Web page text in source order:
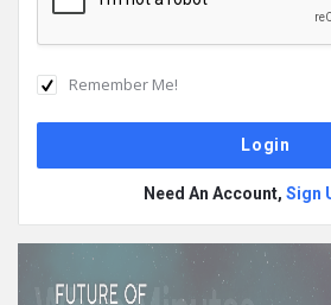
Remember Me!
Need An Account, Sign